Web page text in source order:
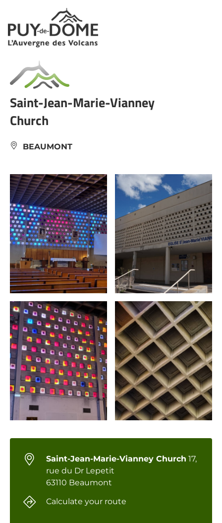
Cookies management panel
Saint-Jean-Marie-Vianney
Church
BEAUMONT
Saint-Jean-Marie-Vianney Church 17,
rue du Dr Lepetit
63110 Beaumont
Calculate your route